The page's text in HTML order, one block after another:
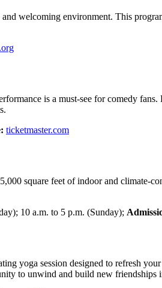
welcoming environment. This
is a must-see for comedy
ticketmaster.com
square feet of indoor and climate-
10 a.m. to 5 p.m. (Sunday);
yoga session designed to refresh
to unwind and build new friendships